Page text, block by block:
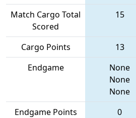
Match Cargo Total
Scored
15
Cargo Points 13
Endgame
None
None
None
Endgame Points
0